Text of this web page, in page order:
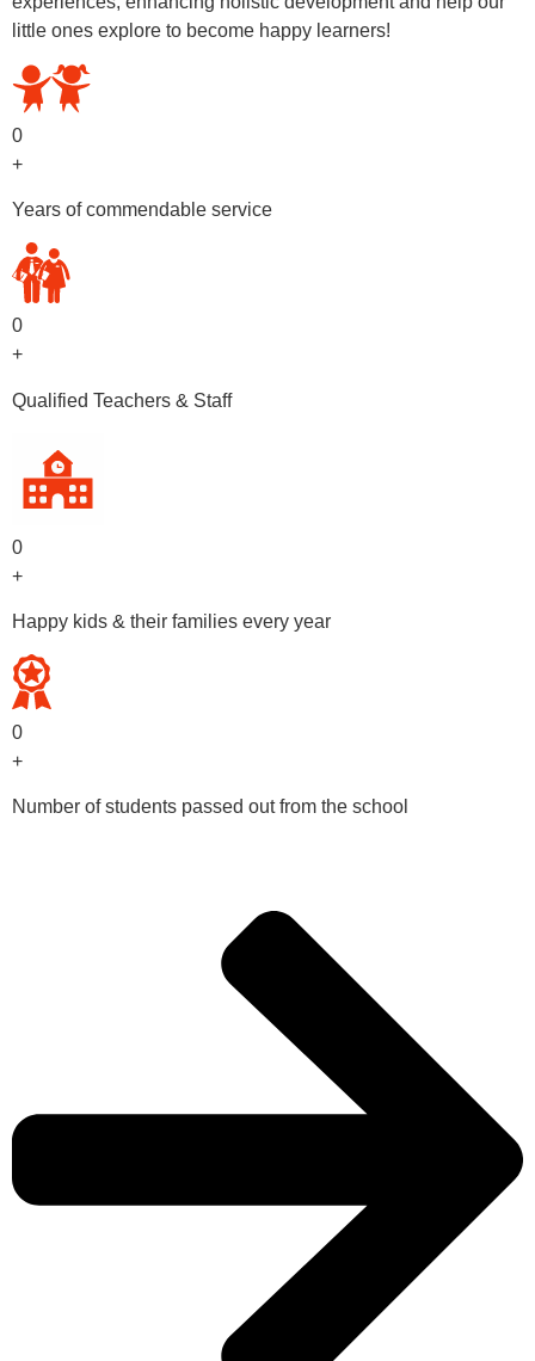
little ones explore to become happy learners!
0
+
Years of commendable service
0
+
Qualified Teachers & Staff
0
+
Happy kids & their families every year
0
+
Number of students passed out from the school